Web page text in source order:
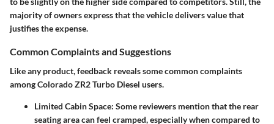
majority of owners express that the vehicle delivers value that
justifies the expense.
Common Complaints and Suggestions
Like any product, feedback reveals some common complaints
among Colorado ZR2 Turbo Diesel users.
Limited Cabin Space: Some reviewers mention that the rear
seating area can feel cramped, especially when compared to